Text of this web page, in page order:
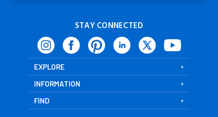
STAY CONNECTED
EXPLORE
INFORMATION
FIND